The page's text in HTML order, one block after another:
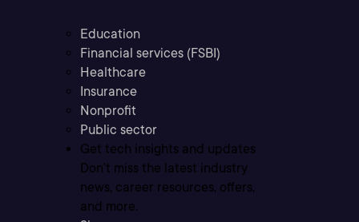
Education
Financial services (FSBI)
Healthcare
Insurance
Nonprofit
Public sector
Get tech insights and updates
Don’t miss the latest industry
news, career resources, offers,
and more.